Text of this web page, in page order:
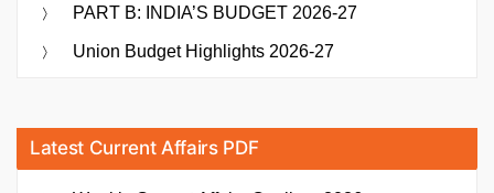
PART B: INDIA’S BUDGET 2026-27
Union Budget Highlights 2026-27
Latest Current Affairs PDF